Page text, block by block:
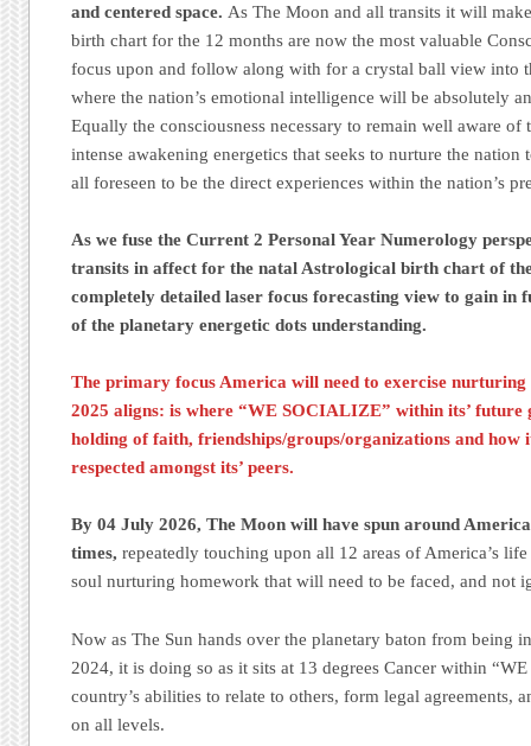
and centered space. As The Moon and all transits it will
birth chart for the 12 months are now the most valuable
focus upon and follow along with for a crystal ball view into
where the nation’s emotional intelligence will be absolutely
Equally the consciousness necessary to remain well aware of
intense awakening energetics that seeks to nurture the nation
all foreseen to be the direct experiences within the nation’s
As we fuse the Current 2 Personal Year Numerology
transits in affect for the natal Astrological birth chart of
completely detailed laser focus forecasting view to gain in
of the planetary energetic dots understanding.
The primary focus America will need to exercise
2025 aligns: is where “WE SOCIALIZE” within its’ future
holding of faith, friendships/groups/organizations and how
respected amongst its’ peers.
By 04 July 2026, The Moon will have spun around
times, repeatedly touching upon all 12 areas of America’s
soul nurturing homework that will need to be faced, and not
Now as The Sun hands over the planetary baton from being
2024, it is doing so as it sits at 13 degrees Cancer within
country’s abilities to relate to others, form legal agreements,
on all levels.